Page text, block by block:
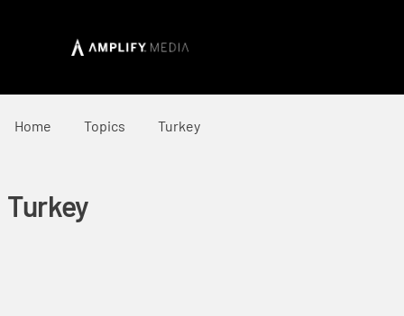
Home Topics Turkey
Turkey